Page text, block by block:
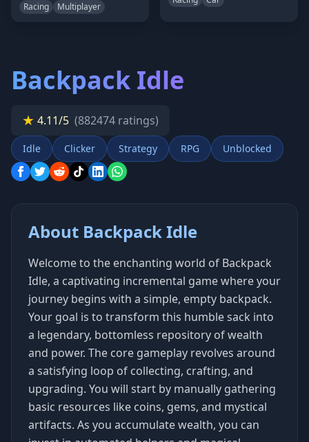
Racing
Multiplayer
Backpack Idle
★ 4.11/5 (882474 ratings)
Idle Clicker Strategy RPG Unblocked
About Backpack Idle
Welcome to the enchanting world of Backpack
Idle, a captivating incremental game where your
journey begins with a simple, empty backpack.
Your goal is to transform this humble sack into
a legendary, bottomless repository of wealth
and power. The core gameplay revolves around
a satisfying loop of collecting, crafting, and
upgrading. You will start by manually gathering
basic resources like coins, gems, and mystical
artifacts. As you accumulate wealth, you can